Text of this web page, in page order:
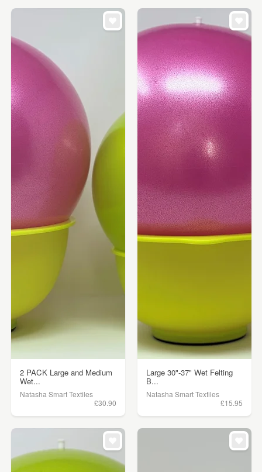
2 PACK Large and Medium
Wet...
Natasha Smart Textiles
£30.90
Large 30"-37" Wet Felting
B...
Natasha Smart Textiles
£15.95